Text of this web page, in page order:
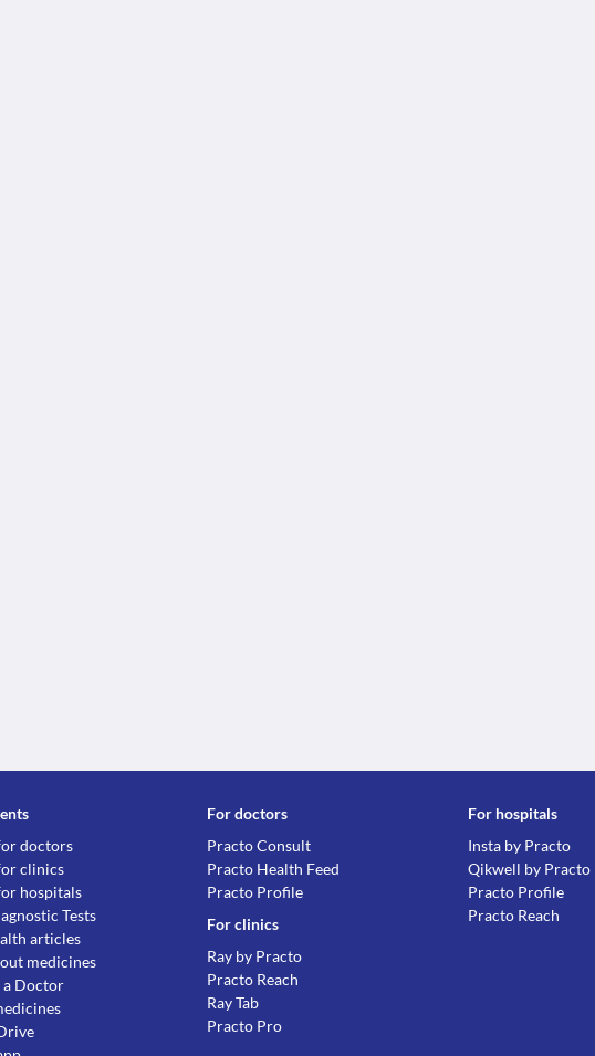
doctors
clinics
hospitals
Tests
articles
medicines
Doctor
For doctors
Practo Consult
Practo Health Feed
Practo Profile
For clinics
Ray by Practo
Practo Reach
Ray Tab
Practo Pro
For hospitals
Insta by Practo
Qikwell by Practo
Practo Profile
Practo Reach